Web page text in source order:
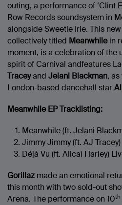
outing, a performance of ‘Clint
Row Records soundsystem in
alongside Sweetie Irie. This
collectively titled Meanwhilein
moment, is a celebration of the
spirit of Carnival andfeatures
Traceyand Jelani Blackman,
London-based dancehall star
Meanwhile EP Tracklisting:
Meanwhile (ft. Jelani
Jimmy Jimmy (ft. AJ Tracey)
Déjà Vu (ft. Alicaì Harley)
Gorillaz made an emotional
this month with two sold-out
Arena. The performance on 10th